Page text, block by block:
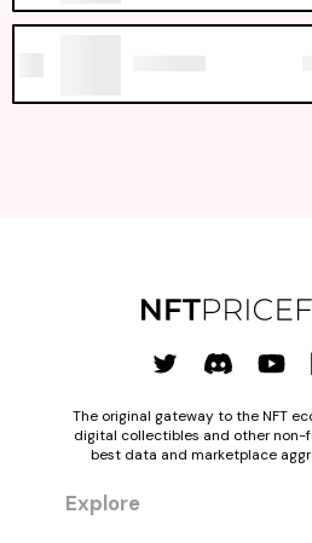
The original gateway to the NFT
digital collectibles and other non-
best data and marketplace
Explore